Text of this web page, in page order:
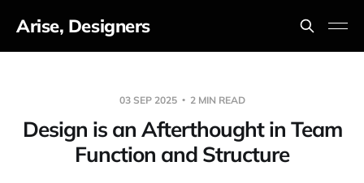
Arise, Designers
03 SEP 2025 2 MIN READ
Design is an Afterthought in Team
Function and Structure